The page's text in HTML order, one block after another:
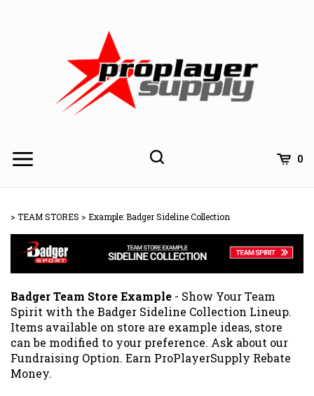
Toggle
Toggle
0
> TEAM STORES > Example: Badger Sideline Collection
Badger Team Store Example - Show Your Team
Spirit with the Badger Sideline Collection Lineup.
Items available on store are example ideas, store
can be modified to your preference. Ask about our
Fundraising Option. Earn ProPlayerSupply Rebate
Money.